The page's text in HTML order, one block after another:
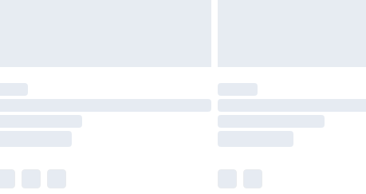
methods are not available for products delivered by our
longer delivery times.